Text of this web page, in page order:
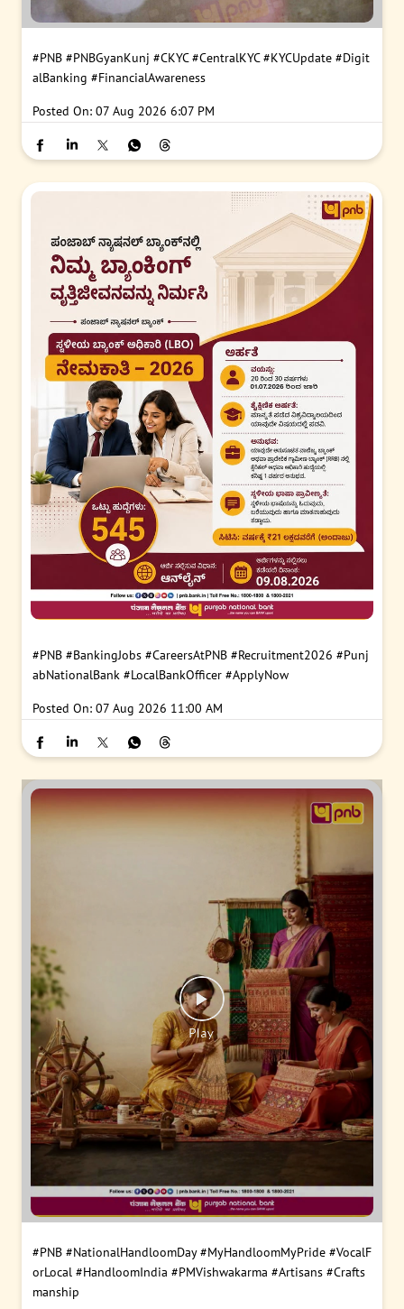
#PNB #PNBGyanKunj #CKYC #CentralKYC #KYCUpdate #Digit
alBanking #FinancialAwareness
Posted On: 07 Aug 2026 6:07 PM
#PNB #BankingJobs #CareersAtPNB #Recruitment2026 #Punj
abNationalBank #LocalBankOfficer #ApplyNow
Posted On: 07 Aug 2026 11:00 AM
#PNB #NationalHandloomDay #MyHandloomMyPride #VocalF
orLocal #HandloomIndia #PMVishwakarma #Artisans #Crafts
manship